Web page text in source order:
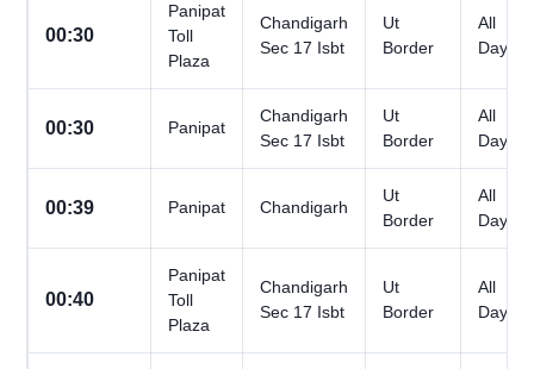
00:30
Panipat
Toll
Plaza
Chandigarh
Sec 17 Isbt
Ut
Border
All
Days
00:30 Panipat
Chandigarh
Sec 17 Isbt
Ut
Border
All
Days
00:39 Panipat Chandigarh
Ut
Border
All
Days
00:40
Panipat
Toll
Plaza
Chandigarh
Sec 17 Isbt
Ut
Border
All
Days